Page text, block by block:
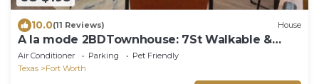
10.0(11 Reviews) House
A la mode 2BDTownhouse: 7St Walkable &
UltraCool!
Air Conditioner Parking
Pet Friendly
Texas
Fort Worth